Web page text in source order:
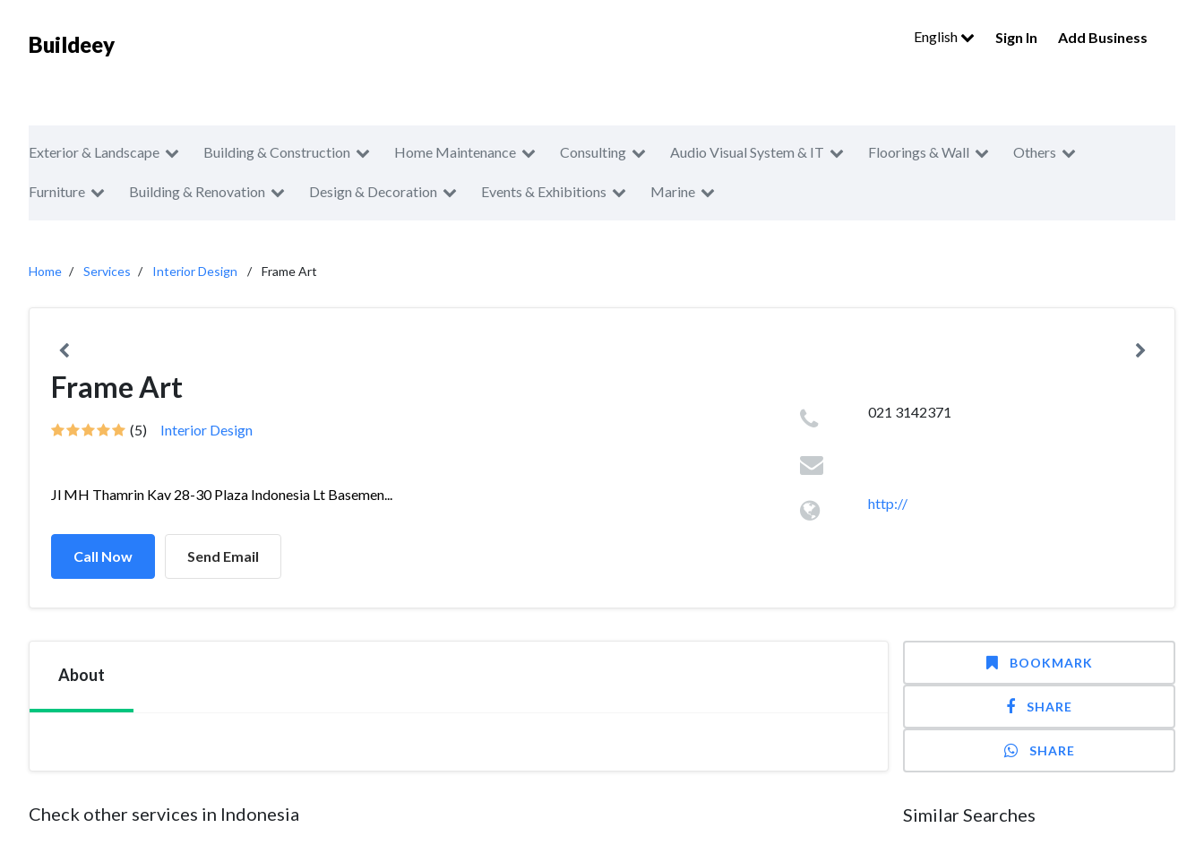
Buildeey English Sign In Add Business
Exterior & Landscape Building & Construction Home Maintenance Consulting Audio Visual System & IT Floorings & Wall Others
Furniture Building & Renovation Design & Decoration Events & Exhibitions Marine
Home Services Interior Design Frame Art
Frame Art
(5) Interior Design
Jl MH Thamrin Kav 28-30 Plaza Indonesia Lt Basemen...
Call Now Send Email
021 3142371
http://
About
Check other services in Indonesia
BOOKMARK
SHARE
SHARE
Similar Searches